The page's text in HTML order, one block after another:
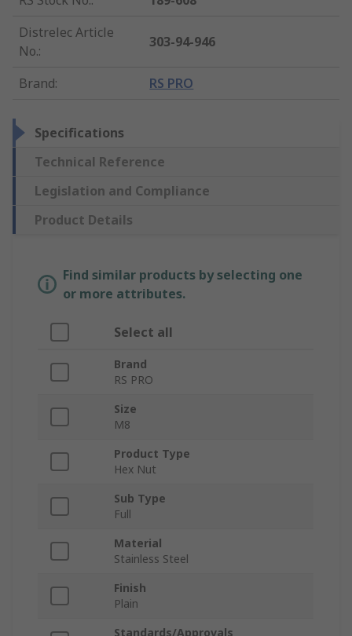
Distrelec Article
No.:
303-94-946
Brand: RS PRO
Specifications
Technical Reference
Legislation and Compliance
Product Details
Find similar products by selecting one
or more attributes.
Select all
Brand
RS PRO
Size
M8
Product Type
Hex Nut
Sub Type
Full
Material
Stainless Steel
Finish
Plain
Standards/Approvals